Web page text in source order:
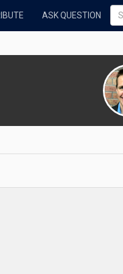
ASK QUESTION